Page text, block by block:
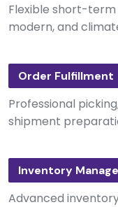
Flexible short-
modern, and
Order Fulfillment
Professional
shipment
Inventory
Advanced